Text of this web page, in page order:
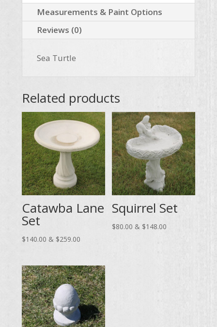
Measurements & Paint Options
Reviews (0)
Sea Turtle
Related products
Catawba Lane
Set
$140.00 & $259.00Price
$140.00
through
$259.00
Squirrel Set
$80.00 & $148.00